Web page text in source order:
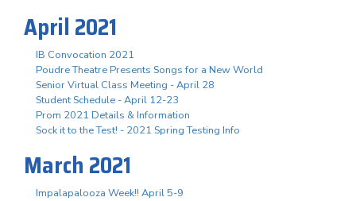
April 2021
IB Convocation 2021
Poudre Theatre Presents Songs for a New World
Senior Virtual Class Meeting - April 28
Student Schedule - April 12-23
Prom 2021 Details & Information
Sock it to the Test! - 2021 Spring Testing Info
March 2021
Impalapalooza Week!! April 5-9